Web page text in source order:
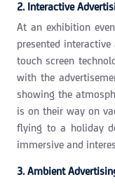
2. Interactive
At an exhibition
presented
touch screen
with the
showing the
is on their way on
flying to a holiday
immersive and
3. Ambient